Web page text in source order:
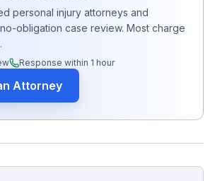
personal injury attorneys and
obligation case review. Most charge
Response within 1 hour
Attorney